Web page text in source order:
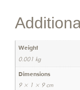
Weight
0.001 kg
Dimensions
9 × 1 × 9 cm